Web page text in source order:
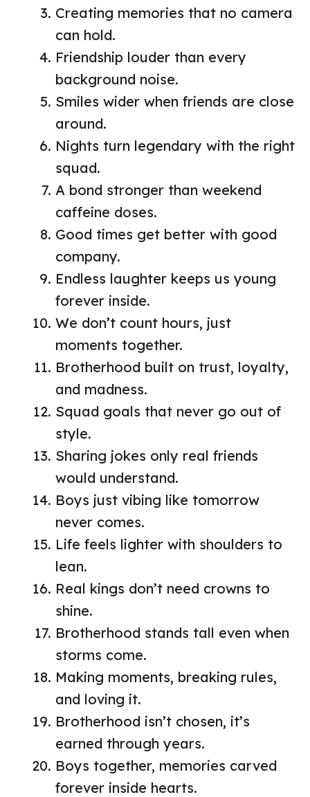
Creating memories that no camera
can hold.
Friendship louder than every
background noise.
Smiles wider when friends are close
around.
Nights turn legendary with the right
squad.
A bond stronger than weekend
caffeine doses.
Good times get better with good
company.
Endless laughter keeps us young
forever inside.
We don’t count hours, just
moments together.
Brotherhood built on trust, loyalty,
and madness.
Squad goals that never go out of
style.
Sharing jokes only real friends
would understand.
Boys just vibing like tomorrow
never comes.
Life feels lighter with shoulders to
lean.
Real kings don’t need crowns to
shine.
Brotherhood stands tall even when
storms come.
Making moments, breaking rules,
and loving it.
Brotherhood isn’t chosen, it’s
earned through years.
Boys together, memories carved
forever inside hearts.